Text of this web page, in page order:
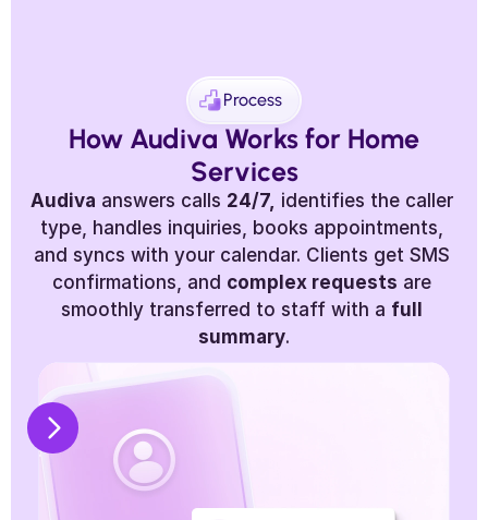
Process
Services
Audiva answers calls 24/7, identifies the caller
type, handles inquiries, books appointments,
and syncs with your calendar. Clients get SMS
confirmations, and complex requests are
smoothly transferred to staff with a full
summary.